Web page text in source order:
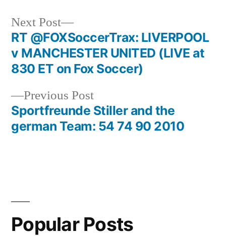
Post
navigation
Previous PostPrevious
post:
Sportfreunde Stiller and the
german Team: 54 74 90 2010
Next Post
Next
post:
RT @FOXSoccerTrax: LIVERPOOL
v MANCHESTER UNITED (LIVE at
830 ET on Fox Soccer)
Popular Posts